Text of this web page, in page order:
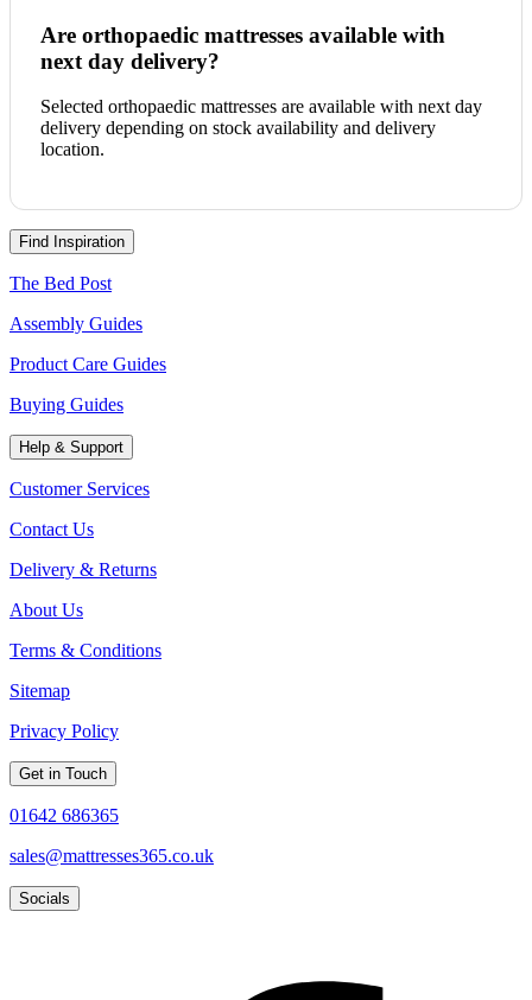
Are orthopaedic mattresses available with
next day delivery?
Selected orthopaedic mattresses are available with next day
delivery depending on stock availability and delivery
location.
Find Inspiration
The Bed Post
Assembly Guides
Product Care Guides
Buying Guides
Help & Support
Customer Services
Contact Us
Delivery & Returns
About Us
Terms & Conditions
Sitemap
Privacy Policy
Get in Touch
01642 686365
sales@mattresses365.co.uk
Socials